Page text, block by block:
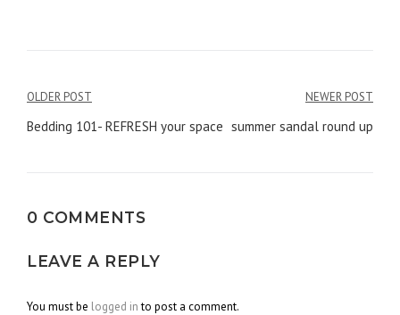
Post
OLDER POST
Bedding 101- REFRESH your space
NEWER POST
summer sandal round up
0 COMMENTS
LEAVE A REPLY
You must be logged into post a comment.